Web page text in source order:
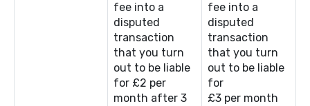
fee into a
disputed
transaction
that you turn
out to be liable
for £2 per
month after 3
fee into a
disputed
transaction
that you turn
out to be liable
for
£3 per month